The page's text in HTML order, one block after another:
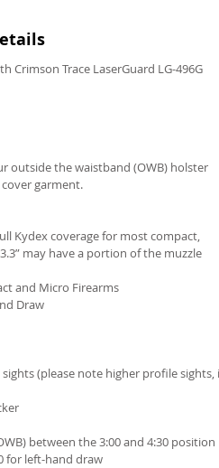
Crimson Trace LaserGuard LG-496G
outside the waistband (OWB) holster
garment.
Kydex coverage for most compact,
may have a portion of the muzzle
and Micro Firearms
Draw
(please note higher profile sights,
between the 3:00 and 4:30 position
for left-hand draw